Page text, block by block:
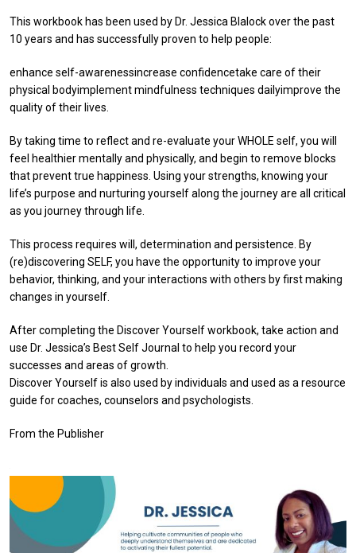
This workbook has been used by Dr. Jessica Blalock over the past
10 years and has successfully proven to help people:
enhance self-awarenessincrease confidencetake care of their
physical bodyimplement mindfulness techniques dailyimprove the
quality of their lives.
By taking time to reflect and re-evaluate your WHOLE self, you will
feel healthier mentally and physically, and begin to remove blocks
that prevent true happiness. Using your strengths, knowing your
life’s purpose and nurturing yourself along the journey are all critical
as you journey through life.
This process requires will, determination and persistence. By
(re)discovering SELF, you have the opportunity to improve your
behavior, thinking, and your interactions with others by first making
changes in yourself.
After completing the Discover Yourself workbook, take action and
use Dr. Jessica’s Best Self Journal to help you record your
successes and areas of growth.
Discover Yourself is also used by individuals and used as a resource
guide for coaches, counselors and psychologists.
From the Publisher